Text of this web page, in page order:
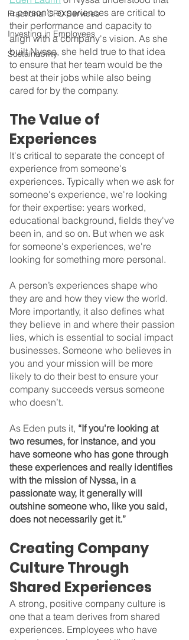
Fractional CFO Services
Investing in Employees
Sustainability
a person's experiences are critical to
their performance and capacity to
align with a company's vision. As she
built Nyssa, she held true to that idea
to ensure that her team would be the
best at their jobs while also being
cared for by the company.
The Value of
Experiences
It's critical to separate the concept of
experience from someone's
experiences. Typically when we ask for
someone's experience, we're looking
for their expertise: years worked,
educational background, fields they've
been in, and so on. But when we ask
for someone's experiences, we're
looking for something more personal.
A person’s experiences shape who
they are and how they view the world.
More importantly, it also defines what
they believe in and where their passion
lies, which is essential to social impact
businesses. Someone who believes in
you and your mission will be more
likely to do their best to ensure your
company succeeds versus someone
who doesn’t.
As Eden puts it, “If you're looking at
two resumes, for instance, and you
have someone who has gone through
these experiences and really identifies
with the mission of Nyssa, in a
passionate way, it generally will
outshine someone who, like you said,
does not necessarily get it.”
Creating Company
Culture Through
Shared Experiences
A strong, positive company culture is
one that a team derives from shared
experiences. Employees who have